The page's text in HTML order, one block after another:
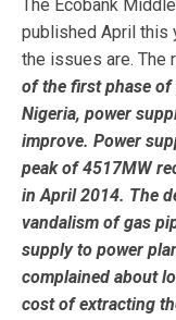
The Ecobank
published April this
the issues are. The
of the first phase
Nigeria, power
improve. Power
peak of 4517MW
in April 2014. The
vandalism of gas
supply to power
complained about
cost of extracting